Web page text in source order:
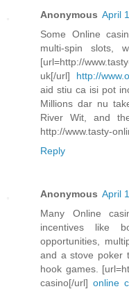
Anonymous April
Some Online
multi-spin slots,
[url=http://
uk[/url] http://
aid stiu ca isi pot
Millions dar nu
River Wit, and
http://www.tasty-
Reply
Anonymous April
Many Online
incentives like
opportunities,
and a stove poker
hook games.
casino[/url] online